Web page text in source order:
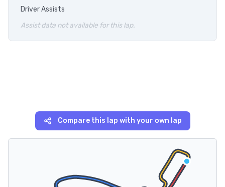
Driver Assists
Assist data not available for this lap.
Compare this lap with your own lap